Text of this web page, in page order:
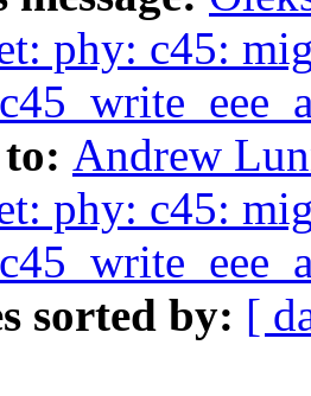
phy: c45:
Andrew
phy: c45:
sorted by: [